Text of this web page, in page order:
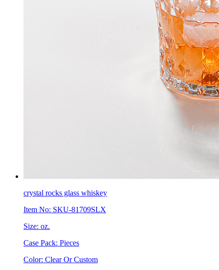
crystal rocks glass whiskey
Item No: SKU-81709SLX
Size: oz.
Case Pack: Pieces
Color: Clear Or Custom